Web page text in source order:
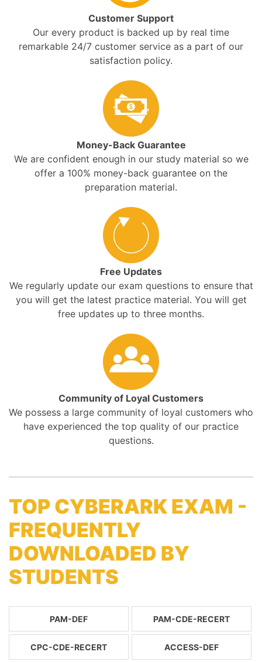
Customer Support
Our every product is backed up by real time
remarkable 24/7 customer service as a part of our
satisfaction policy.
Money-Back Guarantee
We are confident enough in our study material so we
offer a 100% money-back guarantee on the
preparation material.
Free Updates
We regularly update our exam questions to ensure that
you will get the latest practice material. You will get
free updates up to three months.
Community of Loyal Customers
We possess a large community of loyal customers who
have experienced the top quality of our practice
questions.
TOP CYBERARK EXAM -
FREQUENTLY
DOWNLOADED BY
STUDENTS
PAM-DEF PAM-CDE-RECERT
CPC-CDE-RECERT ACCESS-DEF